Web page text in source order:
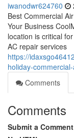
iwanodwr624760
Best Commercial
Your Business
location is critical
AC repair services
https://
holiday-
Comments
Comments
Submit a Comment